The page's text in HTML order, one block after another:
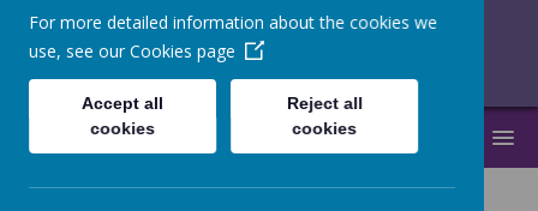
______________________________
For more detailed information about the cookies we
use, see our Cookies page
Accept all
cookies
Reject all
cookies